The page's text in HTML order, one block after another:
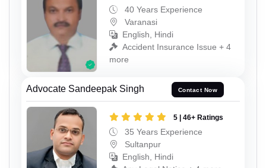
40 Years Experience
Varanasi
English, Hindi
Accident Insurance Issue + 4
more
Advocate Sandeepak Singh Contact Now
5 | 46+ Ratings
35 Years Experience
Sultanpur
English, Hindi